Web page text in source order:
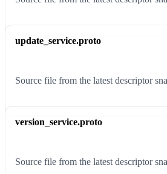
update_service.proto
Source file from the latest descriptor
version_service.proto
Source file from the latest descriptor